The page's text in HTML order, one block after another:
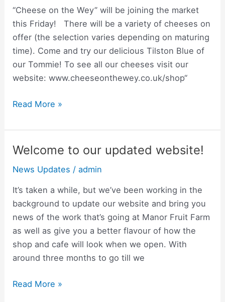
“Cheese on the Wey” will be joining the market
this Friday! There will be a variety of cheeses on
offer (the selection varies depending on maturing
time). Come and try our delicious Tilston Blue of
our Tommie! To see all our cheeses visit our
website: www.cheeseonthewey.co.uk/shop“
Cheese
Producer
is
joining
us!
Read More »
Welcome to our updated website!
News Updates /admin
It’s taken a while, but we’ve been working in the
background to update our website and bring you
news of the work that’s going at Manor Fruit Farm
as well as give you a better flavour of how the
shop and cafe will look when we open. With
around three months to go till we
Welcome
our
updated
website!
Read More »